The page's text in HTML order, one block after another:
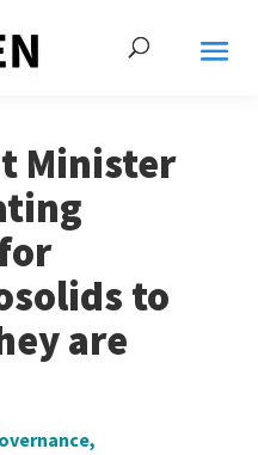
Minister
to
are
,